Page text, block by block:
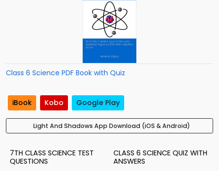
Class 6 Science PDF Book with Quiz
iBook Kobo Google Play
Light And Shadows App Download (iOS & Android)
7TH CLASS SCIENCE TEST
QUESTIONS
CLASS 6 SCIENCE QUIZ WITH
ANSWERS